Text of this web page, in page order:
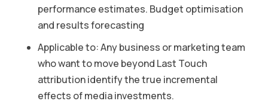
performance estimates. Budget optimisation
and results forecasting
Applicable to: Any business or marketing team
who want to move beyond Last Touch
attribution identify the true incremental
effects of media investments.